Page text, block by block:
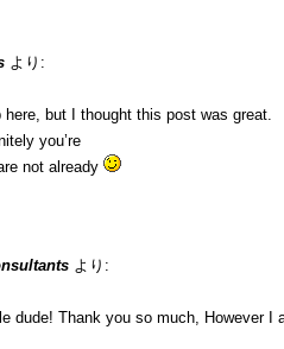
より:
but I thought this post was great.
you’re
not already
より:
dude! Thank you so much, However I